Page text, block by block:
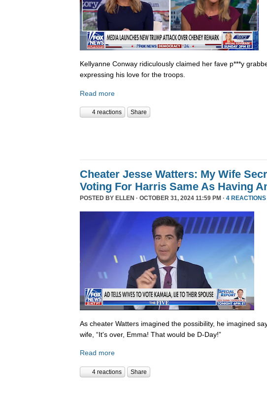
Kellyanne Conway ridiculously claimed her fave p***y
expressing his love for the troops.
Read more
4 reactions Share
Cheater Jesse Watters: My Wife
Voting For Harris Same As Having
POSTED BY ELLEN · OCTOBER 31, 2024 11:59 PM · 4 REACTIONS
As cheater Watters imagined the possibility, he imagined
wife, “It's over, Emma! That would be D-Day!”
Read more
4 reactions Share